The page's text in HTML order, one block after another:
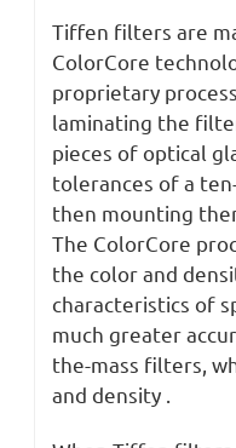
Tiffen filters are
ColorCore
proprietary
laminating the
pieces of optical
tolerances of a
then mounting
The ColorCore
the color and
characteristics of
much greater
the-mass filters,
and density .